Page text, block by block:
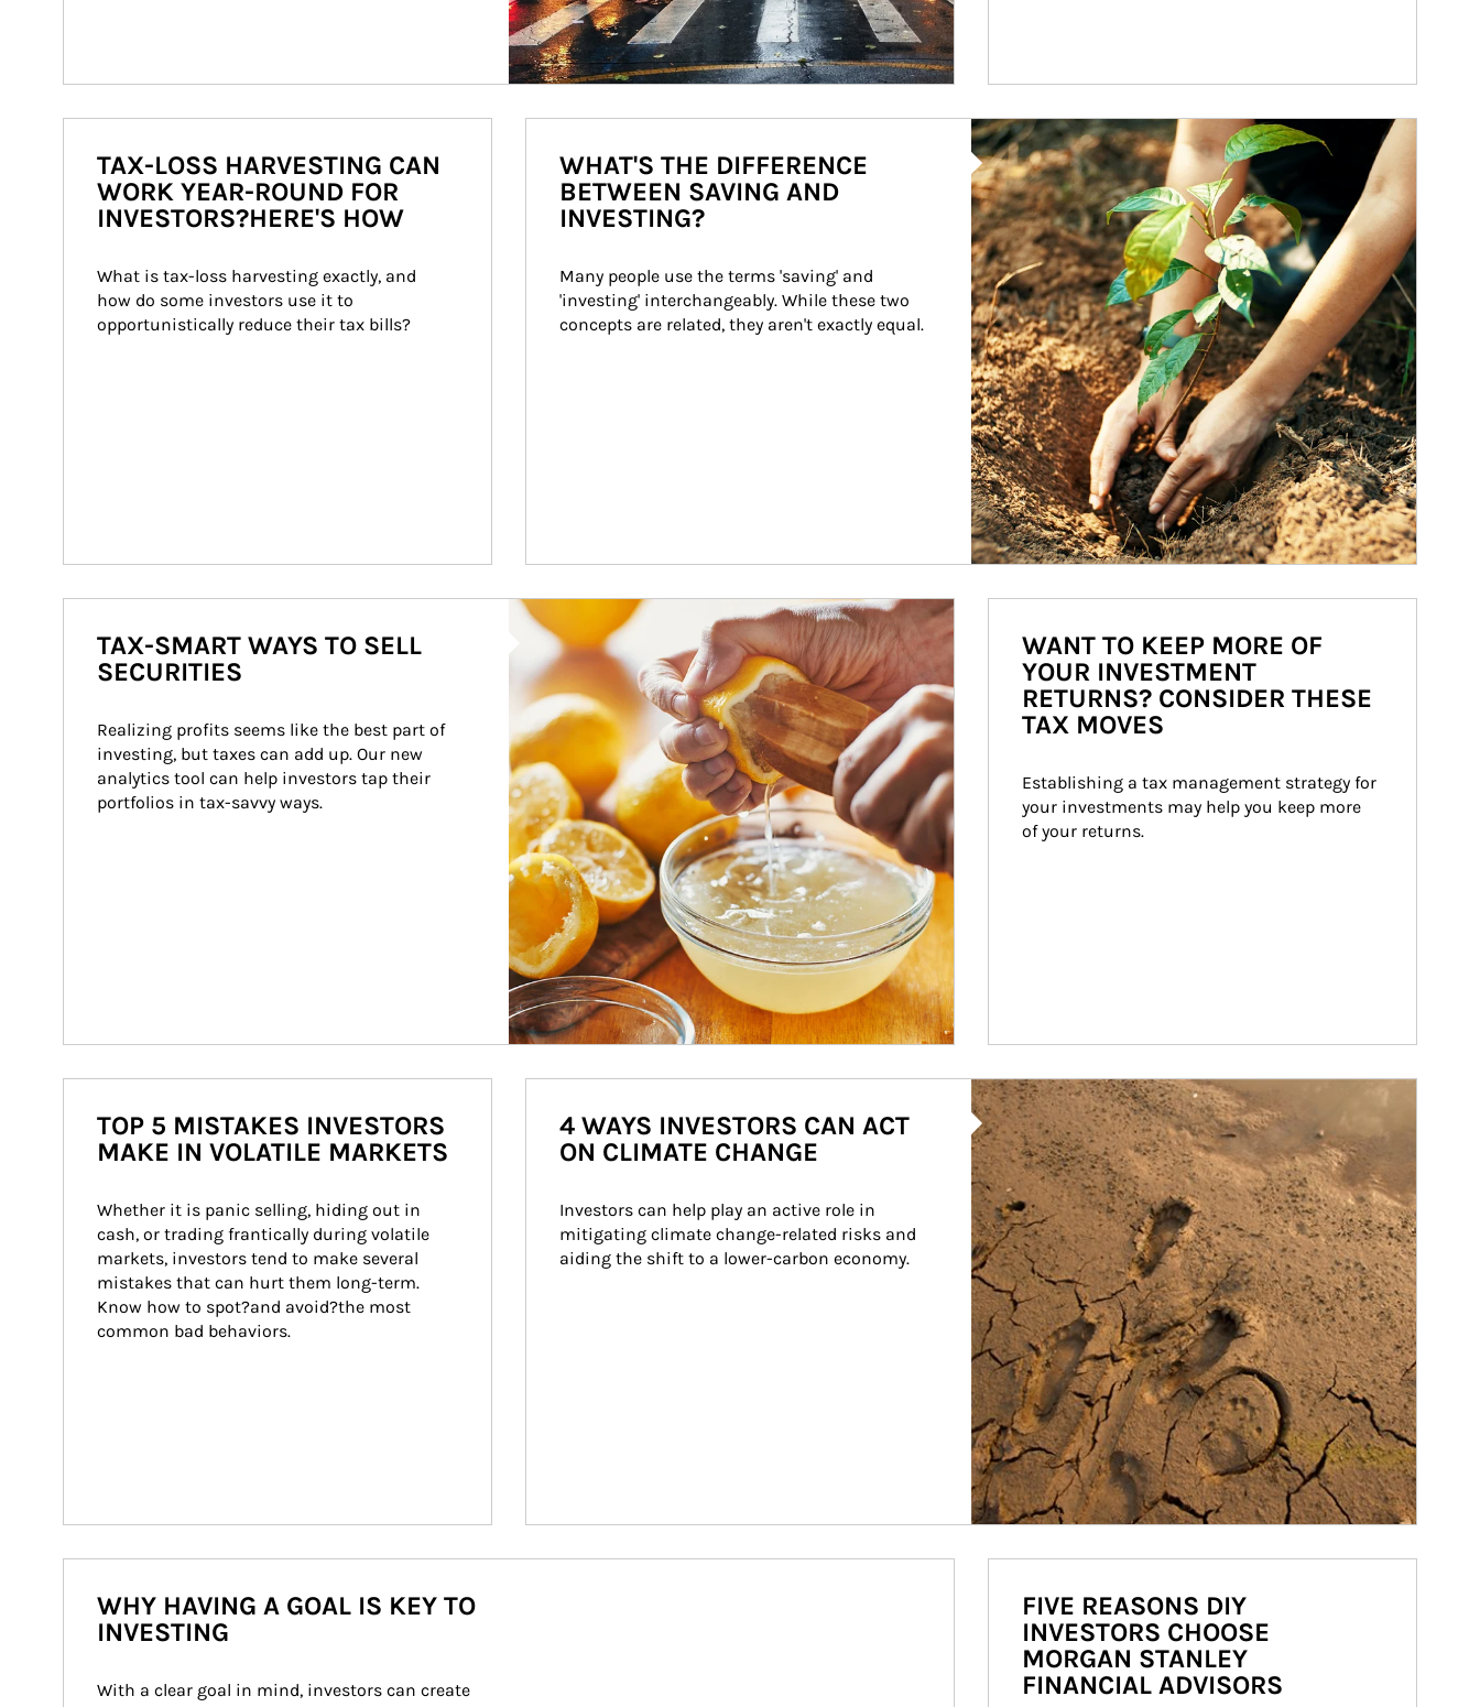
TAX-LOSS HARVESTING CAN
WORK YEAR-ROUND FOR
INVESTORS?HERE'S HOW
What is tax-loss harvesting exactly, and
how do some investors use it to
opportunistically reduce their tax bills?
Article Image
WHAT'S THE DIFFERENCE
BETWEEN SAVING AND
INVESTING?
Many people use the terms 'saving' and
'investing' interchangeably. While these two
concepts are related, they aren't exactly equal.
How investors can tap their portfolios in tax-savvy ways.
TAX-SMART WAYS TO SELL
SECURITIES
Realizing profits seems like the best part of
investing, but taxes can add up. Our new
analytics tool can help investors tap their
portfolios in tax-savvy ways.
WANT TO KEEP MORE OF
YOUR INVESTMENT
RETURNS? CONSIDER THESE
TAX MOVES
Establishing a tax management strategy for
your investments may help you keep more
of your returns.
TOP 5 MISTAKES INVESTORS
MAKE IN VOLATILE MARKETS
Whether it is panic selling, hiding out in
cash, or trading frantically during volatile
markets, investors tend to make several
mistakes that can hurt them long-term.
Know how to spot?and avoid?the most
common bad behaviors.
Article Image
4 WAYS INVESTORS CAN ACT
ON CLIMATE CHANGE
Investors can help play an active role in
mitigating climate change-related risks and
aiding the shift to a lower-carbon economy.
WHY HAVING A GOAL IS KEY TO
INVESTING
With a clear goal in mind, investors can create
FIVE REASONS DIY
INVESTORS CHOOSE
MORGAN STANLEY
FINANCIAL ADVISORS